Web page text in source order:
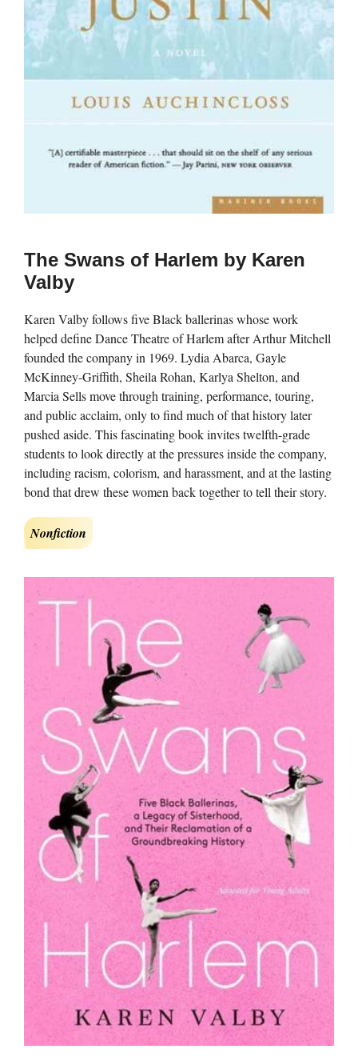
The Swans of Harlem by Karen
Valby
Karen Valby follows five Black ballerinas whose work
helped define Dance Theatre of Harlem after Arthur Mitchell
founded the company in 1969. Lydia Abarca, Gayle
McKinney-Griffith, Sheila Rohan, Karlya Shelton, and
Marcia Sells move through training, performance, touring,
and public acclaim, only to find much of that history later
pushed aside. This fascinating book invites twelfth-grade
students to look directly at the pressures inside the company,
including racism, colorism, and harassment, and at the lasting
bond that drew these women back together to tell their story.
Nonfiction